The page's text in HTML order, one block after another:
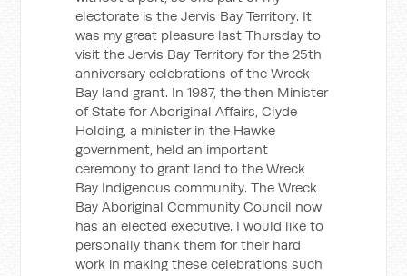
electorate is the Jervis Bay Territory. It
was my great pleasure last Thursday to
visit the Jervis Bay Territory for the 25th
anniversary celebrations of the Wreck
Bay land grant. In 1987, the then Minister
of State for Aboriginal Affairs, Clyde
Holding, a minister in the Hawke
government, held an important
ceremony to grant land to the Wreck
Bay Indigenous community. The Wreck
Bay Aboriginal Community Council now
has an elected executive. I would like to
personally thank them for their hard
work in making these celebrations such